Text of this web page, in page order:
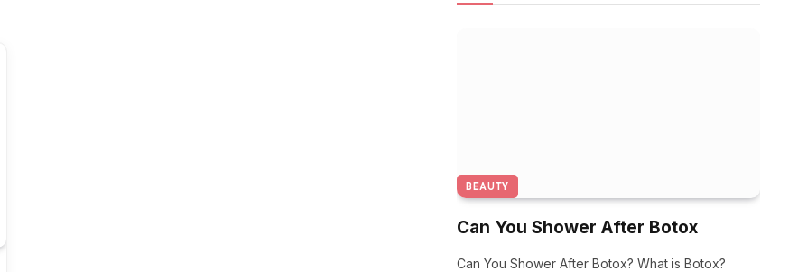
BEAUTY
Can You Shower After Botox
Can You Shower After Botox? What is Botox?